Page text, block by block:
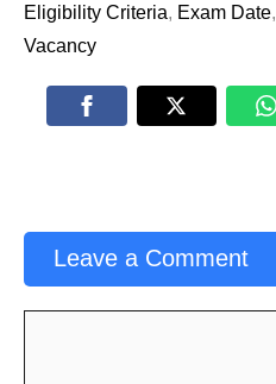
Eligibility Criteria, Exam Date,
Vacancy
Leave a Comment